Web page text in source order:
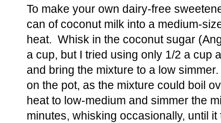
To make your own dairy-free
can of coconut milk into a medium-
heat. Whisk in the coconut sugar
a cup, but I tried using only 1/2 a cup
and bring the mixture to a low
on the pot, as the mixture could boil
heat to low-medium and simmer the
minutes, whisking occasionally, until